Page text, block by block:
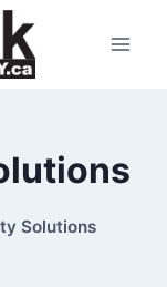
Solutions